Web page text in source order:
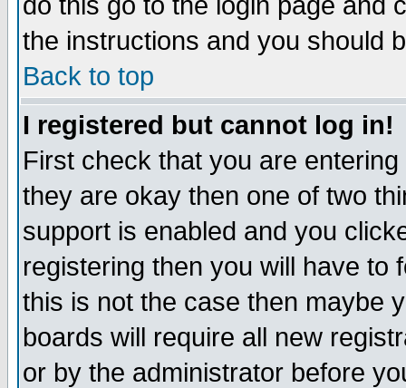
the instructions and you should
Back to top
I registered but cannot log in!
First check that you are
they are okay then one of two
support is enabled and you
registering then you will have to
this is not the case then maybe
boards will require all new
or by the administrator before